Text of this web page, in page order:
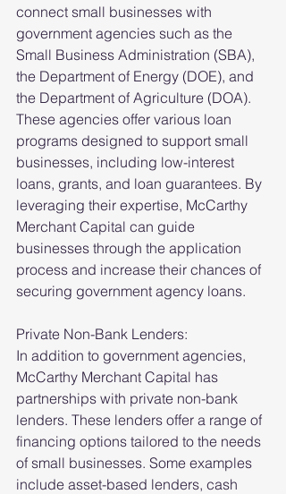
connect small businesses with
government agencies such as the
Small Business Administration (SBA),
the Department of Energy (DOE), and
the Department of Agriculture (DOA).
These agencies offer various loan
programs designed to support small
businesses, including low-interest
loans, grants, and loan guarantees. By
leveraging their expertise, McCarthy
Merchant Capital can guide
businesses through the application
process and increase their chances of
securing government agency loans.
Private Non-Bank Lenders:
In addition to government agencies,
McCarthy Merchant Capital has
partnerships with private non-bank
lenders. These lenders offer a range of
financing options tailored to the needs
of small businesses. Some examples
include asset-based lenders, cash